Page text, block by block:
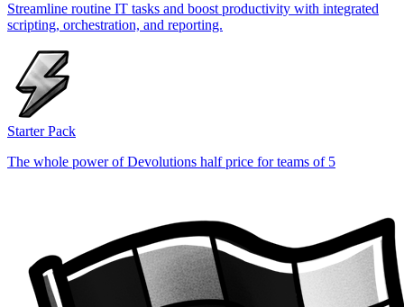
Streamline routine IT tasks and boost productivity with integrated
scripting, orchestration, and reporting.
Starter Pack
The whole power of Devolutions half price for teams of 5